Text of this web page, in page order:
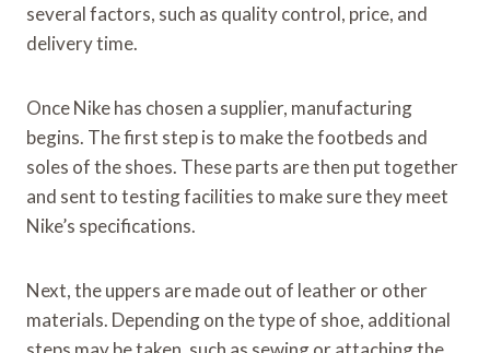
several factors, such as quality control, price, and
delivery time.
Once Nike has chosen a supplier, manufacturing
begins. The first step is to make the footbeds and
soles of the shoes. These parts are then put together
and sent to testing facilities to make sure they meet
Nike’s specifications.
Next, the uppers are made out of leather or other
materials. Depending on the type of shoe, additional